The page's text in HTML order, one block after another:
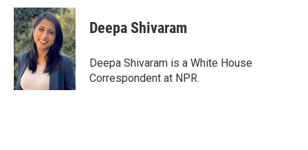
c
e
b
o
o
k
i
t
t
e
r
n
k
e
d
I
n
Deepa Shivaram
Deepa Shivaram is a White House
Correspondent at NPR.